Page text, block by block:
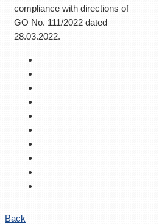
compliance with directions of
GO No. 111/2022 dated
28.03.2022.
Back